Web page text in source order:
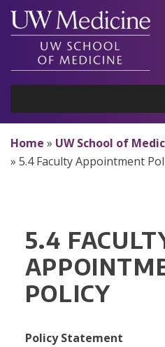
Skip
content
Home » UW School of
» 5.4 Faculty Appointment
5.4
POLICY
Policy Statement